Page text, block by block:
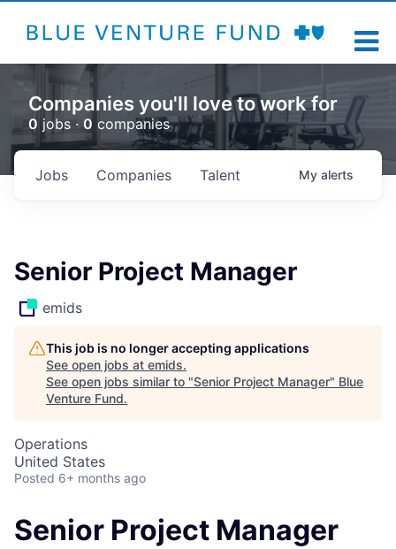
Companies you'll love to work for
0 jobs ·0 companies
Jobs Companies Talent My alerts
Senior Project Manager
emids
This job is no longer accepting applications
See open jobs at emids.
See open jobs similar to "Senior Project Manager" Blue
Venture Fund.
Operations
United States
Posted 6+ months ago
Senior Project Manager